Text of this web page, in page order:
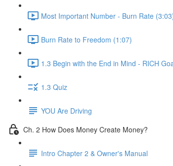
Most Important Number - Burn Rate
Burn Rate to Freedom (1:07)
1.3 Begin with the End in Mind - RICH
1.3 Quiz
YOU Are Driving
Ch. 2 How Does Money Create Money?
Intro Chapter 2 & Owner's Manual